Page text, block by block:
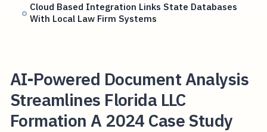
Cloud Based Integration Links State Databases
With Local Law Firm Systems
AI-Powered Document Analysis
Streamlines Florida LLC
Formation A 2024 Case Study